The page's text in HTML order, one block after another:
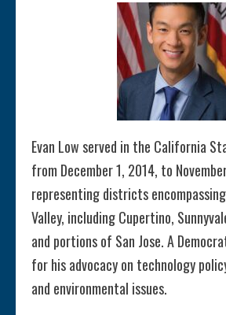
Evan Low served in the California
from December 1, 2014, to
representing districts
Valley, including Cupertino,
and portions of San Jose. A
for his advocacy on technology
and environmental issues.